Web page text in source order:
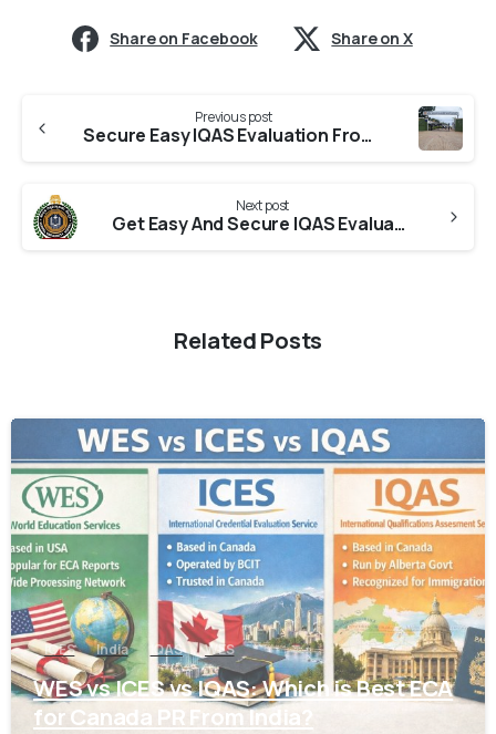
Share on Facebook Share on X
Previous post
Secure Easy IQAS Evaluation From RTU
Next post
Get Easy And Secure IQAS Evaluation From Koppal University
Related Posts
0
ICES India IQAS WES
WES vs ICES vs IQAS: Which is Best ECA
for Canada PR From India?